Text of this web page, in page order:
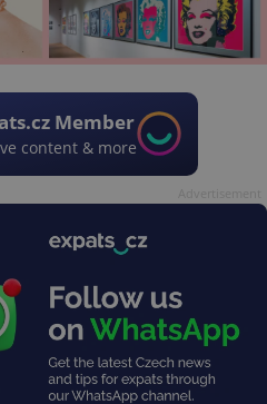
Member
content & more